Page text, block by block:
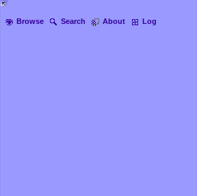
Browse Search About Log